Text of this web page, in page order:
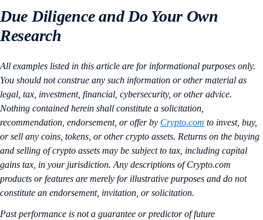
Due Diligence and Do Your Own
Research
All examples listed in this article are for informational purposes only.
You should not construe any such information or other material as
legal, tax, investment, financial, cybersecurity, or other advice.
Nothing contained herein shall constitute a solicitation,
recommendation, endorsement, or offer by Crypto.com to invest, buy,
or sell any coins, tokens, or other crypto assets. Returns on the buying
and selling of crypto assets may be subject to tax, including capital
gains tax, in your jurisdiction. Any descriptions of Crypto.com
products or features are merely for illustrative purposes and do not
constitute an endorsement, invitation, or solicitation.
Past performance is not a guarantee or predictor of future